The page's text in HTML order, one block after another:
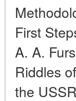
First
A. A.
Riddles
the